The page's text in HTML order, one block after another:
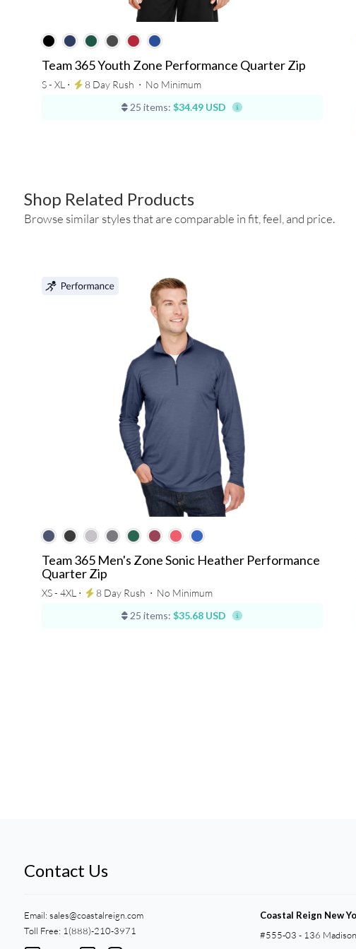
Team 365 Youth Zone Performance Quarter Zip
S - XL ⋅ 8 Day Rush ⋅ No Minimum
25 items: $34.49 USD
Shop Related Products
Browse similar styles that are comparable in fit, feel, and price.
Team 365 Men's Zone Sonic Heather Performance
Quarter Zip
XS - 4XL ⋅ 8 Day Rush ⋅ No Minimum
25 items: $35.68 USD
Contact Us
Email: sales@coastalreign.com
Toll Free: 1(888)-210-3971
Coastal Reign New
#555-03 - 136